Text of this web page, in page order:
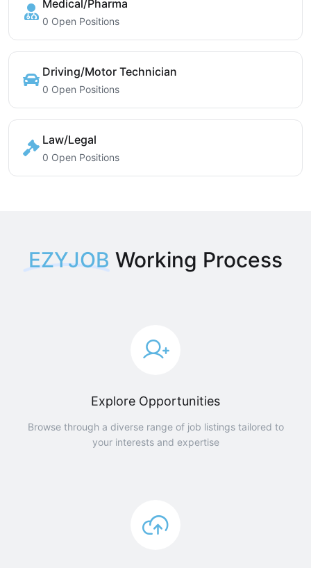
Medical/Pharma
0 Open Positions
Driving/Motor Technician
0 Open Positions
Law/Legal
0 Open Positions
EZYJOB Working Process
Explore Opportunities
Browse through a diverse range of job listings tailored to
your interests and expertise